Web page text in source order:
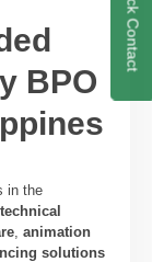
BPO
in the
technical
,animation
solutions
Quick Contact